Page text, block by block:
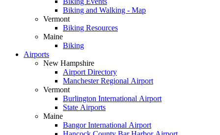
Biking and Walking - Map
Vermont
Biking Resources
Maine
Biking
Airports
New Hampshire
Airport Directory
Manchester Regional Airport
Vermont
Burlington International Airport
State Airports
Maine
Bangor International Airport